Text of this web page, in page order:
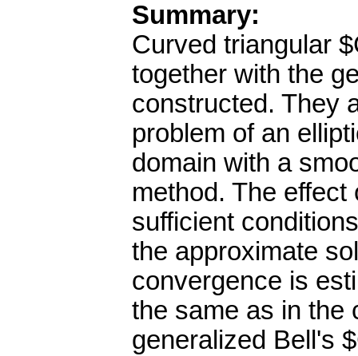
Summary:
Curved triangular
together with the
constructed. They
problem of an
domain with a
method. The
sufficient
the approximate
convergence is
the same as in the
generalized Bell's